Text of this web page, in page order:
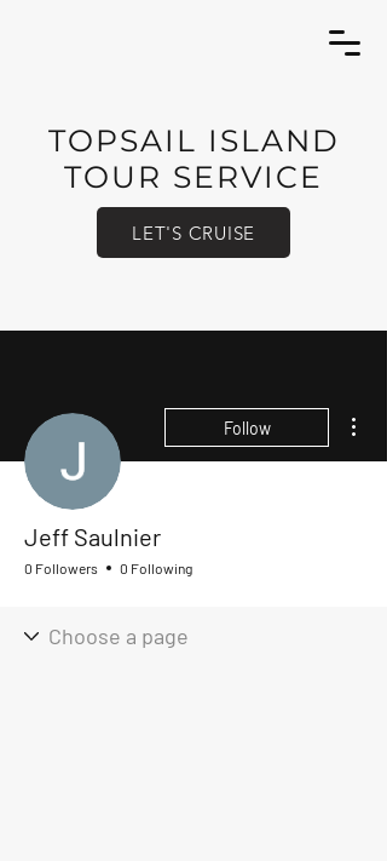
TOPSAIL ISLAND
TOUR SERVICE
LET'S CRUISE
Follow
Jeff Saulnier
0 Followers 0 Following